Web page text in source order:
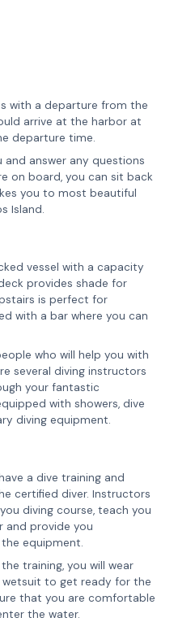
with a departure from the
arrive at the harbor at
departure time.
and answer any questions
on board, you can sit back
you to most beautiful
Island.
vessel with a capacity
provides shade for
is perfect for
with a bar where you can
who will help you with
several diving instructors
your fantastic
with showers, dive
diving equipment.
a dive training and
certified diver. Instructors
diving course, teach you
and provide you
equipment.
training, you will wear
to get ready for the
that you are comfortable
the water.